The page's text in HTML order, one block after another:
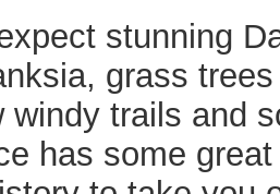
stunning
grass
windy trails and
has some